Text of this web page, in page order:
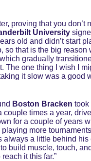
proving that you
University
old and didn’t start
that is the big
gradually
The one thing I wish I
it slow was a good
Boston Bracken took
times a year,
for a couple of years
more
a little behind
build muscle, touch,
it this far.”